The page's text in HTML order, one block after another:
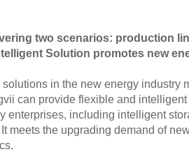
two scenarios: production
Solution promotes new
solutions in the new energy industry
can provide flexible and intelligent
enterprises, including intelligent
meets the upgrading demand of